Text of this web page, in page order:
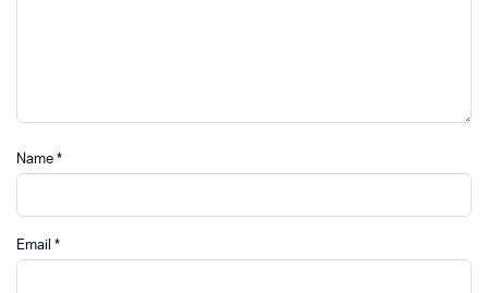
Name *
Email *